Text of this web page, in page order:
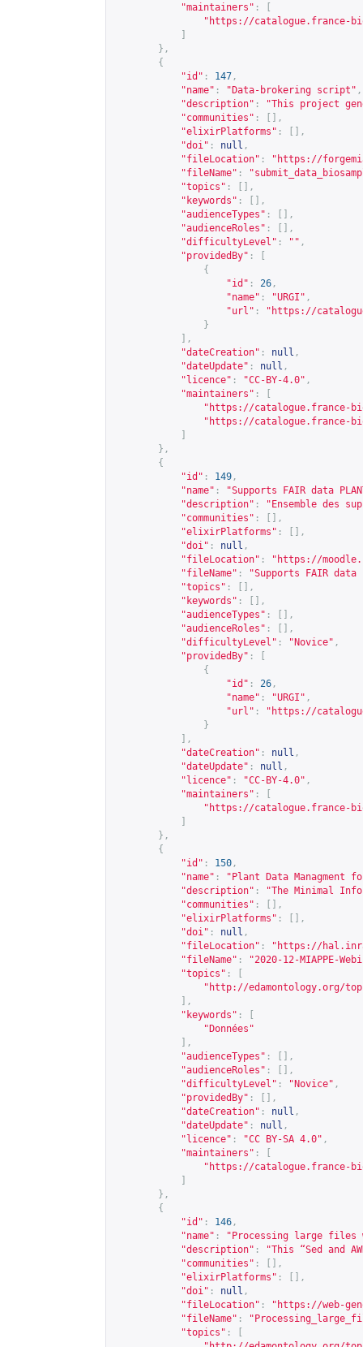
"maintainers" :
" https://catalogue.france-
},
{
"id" : 147 ,
"name" : "Data-brokering script" ,
"description" :
"This project
"communities" :
[],
"elixirPlatforms" :
[],
"doi" : null ,
"fileLocation" : " https://
"fileName" :
"topics" :
[],
"keywords" :
[],
"audienceTypes" :
[],
"audienceRoles" :
[],
"difficultyLevel" : "" ,
"providedBy" :
{
"id" : 26 ,
"name" : "URGI" ,
"url" : " https://
}
],
"dateCreation" : null ,
"dateUpdate" : null ,
"licence" : "CC-BY-4.0" ,
"maintainers" :
" https://catalogue.france-
" https://catalogue.france-
},
{
"id" : 149 ,
"name" :
"Supports FAIR data
"description" :
"Ensemble des
"communities" :
[],
"elixirPlatforms" :
[],
"doi" : null ,
"fileLocation" : " https://
"fileName" :
"Supports FAIR data
"topics" :
[],
"keywords" :
[],
"audienceTypes" :
[],
"audienceRoles" :
[],
"difficultyLevel" : "Novice" ,
"providedBy" :
{
"id" : 26 ,
"name" : "URGI" ,
"url" : " https://
}
],
"dateCreation" : null ,
"dateUpdate" : null ,
"licence" : "CC-BY-4.0" ,
"maintainers" :
" https://catalogue.france-
},
{
"id" : 150 ,
"name" :
"Plant Data Managment
"description" :
"The Minimal
"communities" :
[],
"elixirPlatforms" :
[],
"doi" : null ,
"fileLocation" : " https://
"fileName" :
"2020-12-MIAPPE-
"topics" :
" http://edamontology.org/
],
"keywords" :
"Données"
],
"audienceTypes" :
[],
"audienceRoles" :
[],
"difficultyLevel" : "Novice" ,
"providedBy" :
[],
"dateCreation" : null ,
"dateUpdate" : null ,
"licence" : "CC BY-SA 4.0" ,
"maintainers" :
" https://catalogue.france-
},
{
"id" : 146 ,
"name" :
"Processing large files
"description" :
"This “Sed and
"communities" :
[],
"elixirPlatforms" :
[],
"doi" : null ,
"fileLocation" : " https://web-
"fileName" :
"topics" :